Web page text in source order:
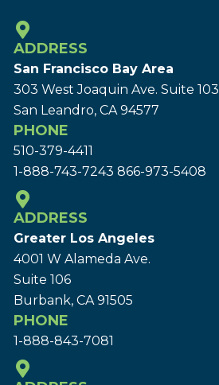
ADDRESS
San Francisco Bay Area
303 West Joaquin Ave. Suite 103
San Leandro, CA 94577
PHONE
510-379-4411
1-888-743-7243 866-973-5408
ADDRESS
Greater Los Angeles
4001 W Alameda Ave.
Suite 106
Burbank, CA 91505
PHONE
1-888-843-7081